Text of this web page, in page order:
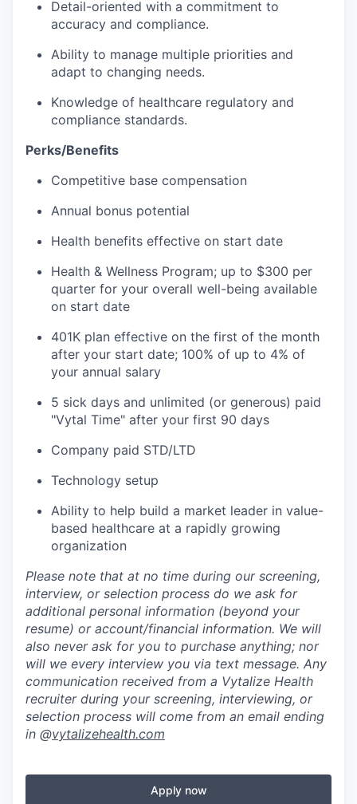
Detail-oriented with a commitment to
accuracy and compliance.
Ability to manage multiple priorities and
adapt to changing needs.
Knowledge of healthcare regulatory and
compliance standards.
Perks/Benefits
Competitive base compensation
Annual bonus potential
Health benefits effective on start date
Health & Wellness Program; up to $300 per
quarter for your overall well-being available
on start date
401K plan effective on the first of the month
after your start date; 100% of up to 4% of
your annual salary
5 sick days and unlimited (or generous) paid
"Vytal Time" after your first 90 days
Company paid STD/LTD
Technology setup
Ability to help build a market leader in value-
based healthcare at a rapidly growing
organization
Please note that at no time during our screening,
interview, or selection process do we ask for
additional personal information (beyond your
resume) or account/financial information. We will
also never ask for you to purchase anything; nor
will we every interview you via text message. Any
communication received from a Vytalize Health
recruiter during your screening, interviewing, or
selection process will come from an email ending
in @vytalizehealth.com
Apply now